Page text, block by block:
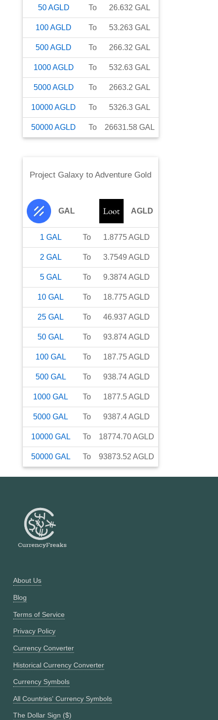
50AGLD To 26.632 GAL
100AGLD To 53.263 GAL
500AGLD To 266.32 GAL
1000AGLD To 532.63 GAL
5000AGLD To 2663.2 GAL
10000AGLD To 5326.3 GAL
50000AGLD To 26631.58 GAL
Project Galaxyto Adventure Gold
GAL AGLD
1 GAL To 1.8775AGLD
2 GAL To 3.7549 AGLD
5 GAL To 9.3874AGLD
10 GAL To 18.775AGLD
25 GAL To 46.937 AGLD
50 GAL To 93.874AGLD
100 GAL To 187.75AGLD
500 GAL To 938.74AGLD
1000 GAL To 1877.5AGLD
5000 GAL To 9387.4AGLD
10000 GAL To 18774.70AGLD
50000 GAL To 93873.52 AGLD
About Us
Blog
Terms of Service
Privacy Policy
Currency Converter
Historical Currency Converter
Currency Symbols
All Countries' Currency Symbols
The Dollar Sign ($)